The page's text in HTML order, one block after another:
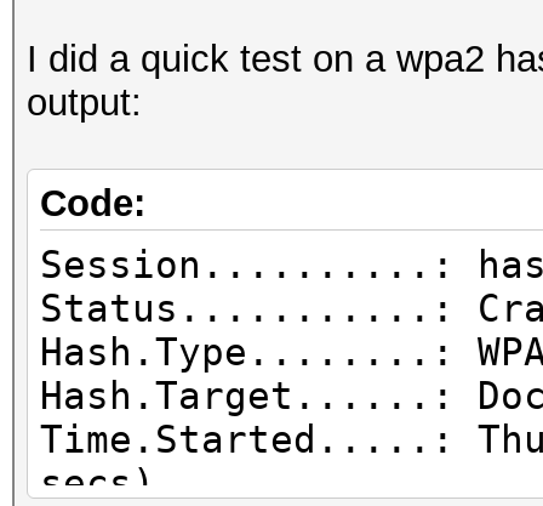
I did a quick test on a wpa2
output:
Code:
Session..........:
Status...........:
Hash.Type........: WPA/
Hash.Target......:
Time.Started.....: Thu
secs)